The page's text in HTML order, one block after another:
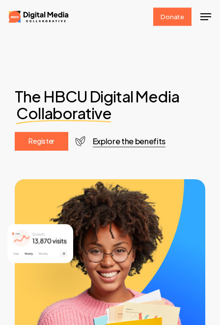
Skip
to
Donate
The HBCU Digital Media
Collaborative
Register Explore the benefits